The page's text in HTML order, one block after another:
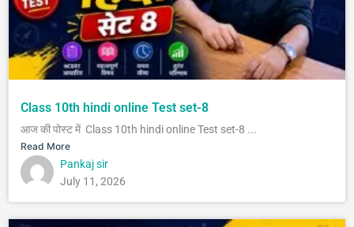
Class 10th hindi online Test set-8
आज की पोस्ट में Class 10th hindi online Test set-8 ...
Read More
Pankaj sir
July 11, 2026